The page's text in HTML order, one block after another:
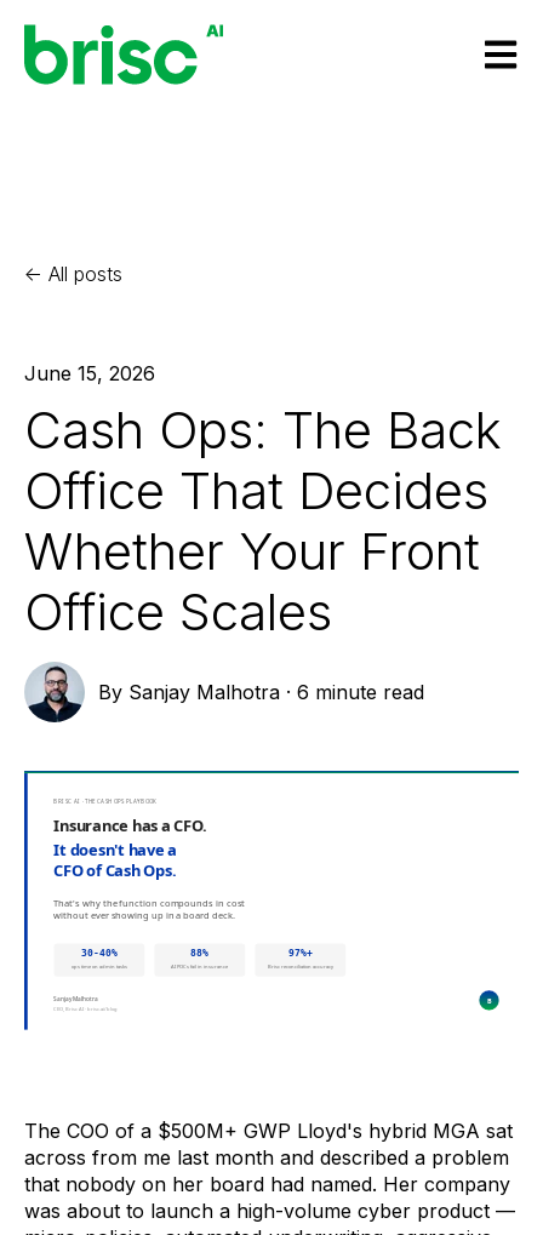
Open
All posts
June 15, 2026
Cash Ops: The Back
Office That Decides
Whether Your Front
Office Scales
By Sanjay Malhotra ·6 minute read
The COO of a $500M+ GWP Lloyd's hybrid MGA sat
across from me last month and described a problem
that nobody on her board had named. Her company
was about to launch a high-volume cyber product —